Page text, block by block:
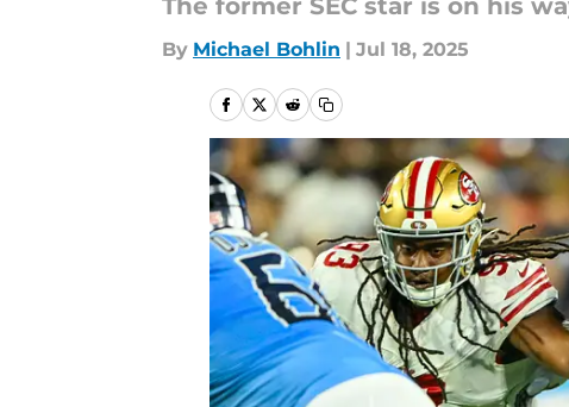
The former SEC star is on his
By Michael Bohlin | Jul 18, 2025